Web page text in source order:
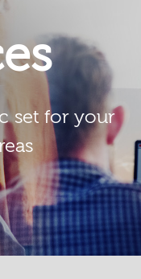
set for your